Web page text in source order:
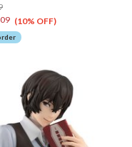
09 (10% OFF)